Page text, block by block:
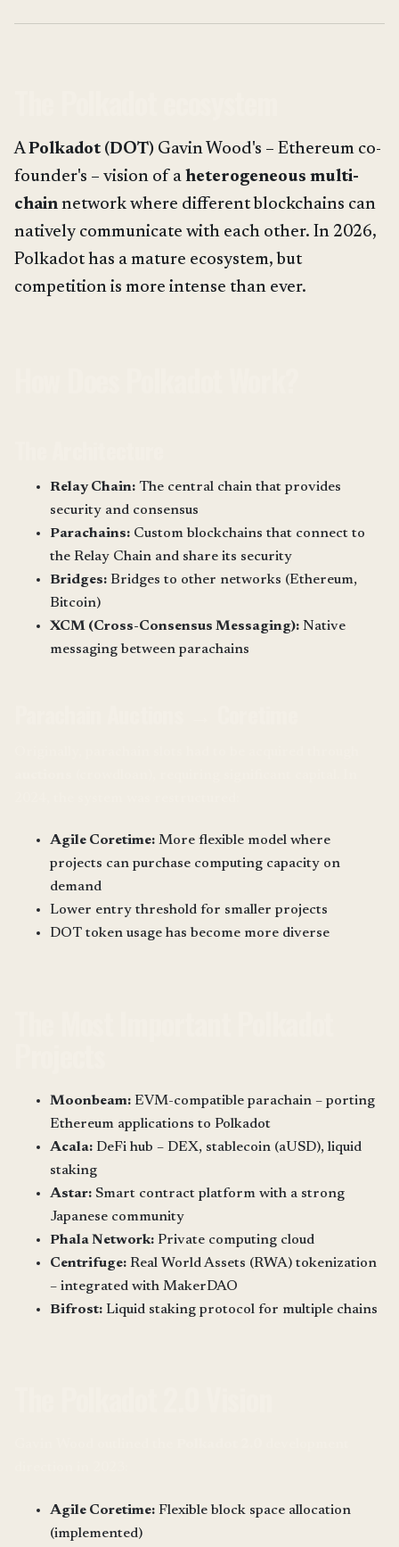
APolkadot (DOT) Gavin Wood's – Ethereum co-
founder's – vision of a heterogeneous multi-
chain network where different blockchains can
natively communicate with each other. In 2026,
Polkadot has a mature ecosystem, but
competition is more intense than ever.
Relay Chain: The central chain that provides
security and consensus
Parachains: Custom blockchains that connect to
the Relay Chain and share its security
Bridges: Bridges to other networks (Ethereum,
Bitcoin)
XCM (Cross-Consensus Messaging): Native
messaging between parachains
Agile Coretime: More flexible model where
projects can purchase computing capacity on
demand
Lower entry threshold for smaller projects
DOT token usage has become more diverse
Moonbeam: EVM-compatible parachain – porting
Ethereum applications to Polkadot
Acala: DeFi hub – DEX, stablecoin (aUSD), liquid
staking
Astar: Smart contract platform with a strong
Japanese community
Phala Network: Private computing cloud
Centrifuge: Real World Assets (RWA) tokenization
– integrated with MakerDAO
Bifrost: Liquid staking protocol for multiple chains
Agile Coretime: Flexible block space allocation
(implemented)